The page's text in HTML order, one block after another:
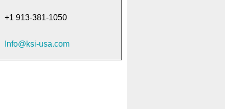
+1 913-381-1050
Info@ksi-usa.com